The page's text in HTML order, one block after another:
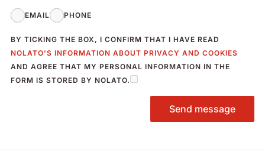
EMAIL PHONE
BY TICKING THE BOX, I CONFIRM THAT I HAVE READ
NOLATO'S INFORMATION ABOUT PRIVACY AND COOKIES
AND AGREE THAT MY PERSONAL INFORMATION IN THE
FORM IS STORED BY NOLATO.
Send message